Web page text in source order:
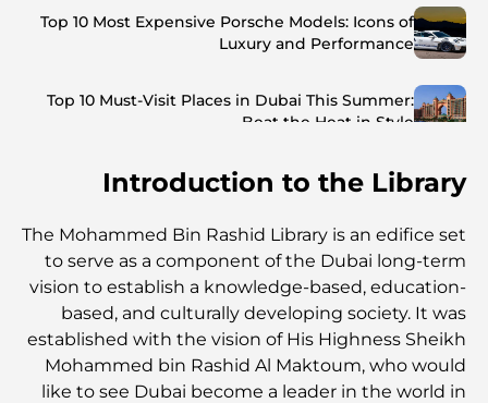
Top 10 Most Expensive Porsche Models: Icons of
Luxury and Performance
Top 10 Must-Visit Places in Dubai This Summer:
Beat the Heat in Style
Top 7 Busiest Airports in the World: Hub of Global
Abu Dhabi vs Dubai: A Practical Comparison for
Investors and Residents
Best Schools in Downtown Dubai: A Guide for
Families
Introduction to the Library
The Mohammed Bin Rashid Library is an edifice set
to serve as a component of the Dubai long-term
vision to establish a knowledge-based, education-
based, and culturally developing society. It was
established with the vision of His Highness Sheikh
Mohammed bin Rashid Al Maktoum, who would
like to see Dubai become a leader in the world in